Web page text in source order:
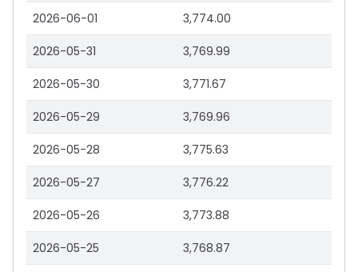
2026-06-01 3,774.00
2026-05-31 3,769.99
2026-05-30 3,771.67
2026-05-29 3,769.96
2026-05-28 3,775.63
2026-05-27 3,776.22
2026-05-26 3,773.88
2026-05-25 3,768.87